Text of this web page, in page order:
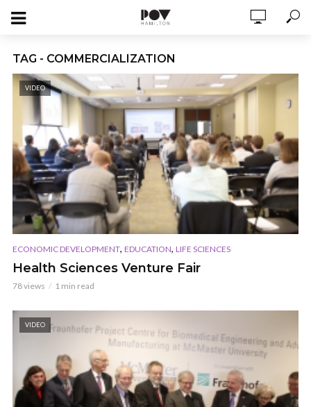
TAG - COMMERCIALIZATION
VIDEO
ECONOMIC DEVELOPMENT, EDUCATION, LIFE SCIENCES
Health Sciences Venture Fair
78 views 1 min read
VIDEO